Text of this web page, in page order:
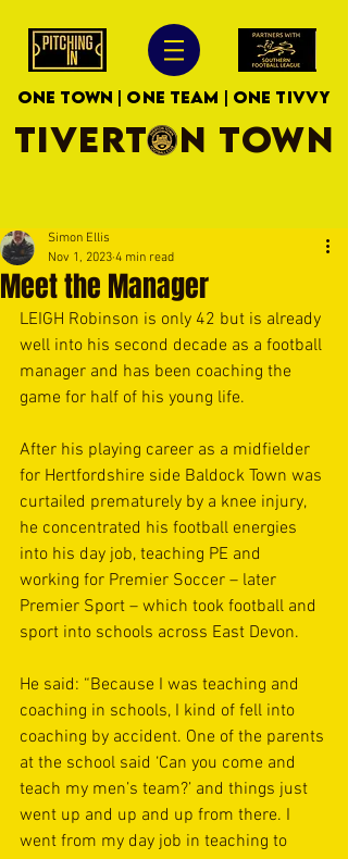
ONE TOWN | ONE TEAM | ONE TIVVY
TIVERTON TOWN
Meet the Manager
Simon Ellis
Nov 1, 2023 4 min read
LEIGH Robinson is only 42 but is already
well into his second decade as a football
manager and has been coaching the
game for half of his young life.
After his playing career as a midfielder
for Hertfordshire side Baldock Town was
curtailed prematurely by a knee injury,
he concentrated his football energies
into his day job, teaching PE and
working for Premier Soccer – later
Premier Sport – which took football and
sport into schools across East Devon.
He said: “Because I was teaching and
coaching in schools, I kind of fell into
coaching by accident. One of the parents
at the school said ‘Can you come and
teach my men’s team?’ and things just
went up and up and up from there. I
went from my day job in teaching to